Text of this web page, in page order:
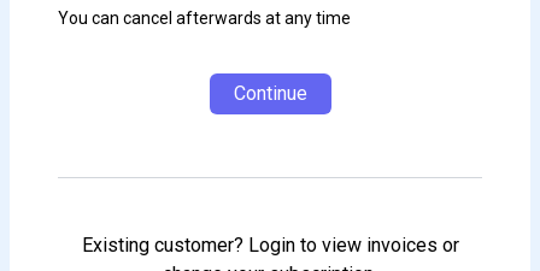
You can cancel afterwards at any time
Continue
Existing customer? Login to view invoices or